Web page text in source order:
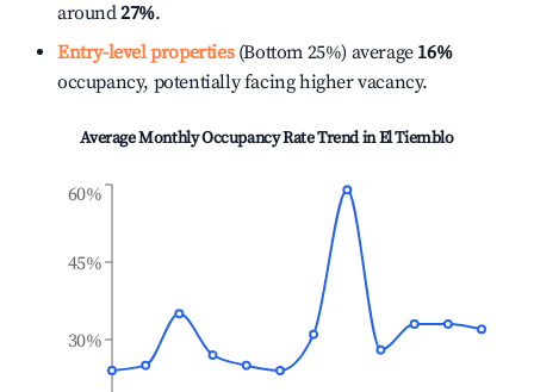
around27%.
Entry-level properties(Bottom 25%) average 16%
occupancy, potentially facing higher vacancy.
Average Monthly Occupancy Rate Trend inEl Tiemblo
30%
45%
60%